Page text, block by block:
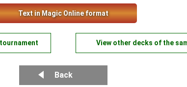
Text in Magic Online format
View other decks of the
Back